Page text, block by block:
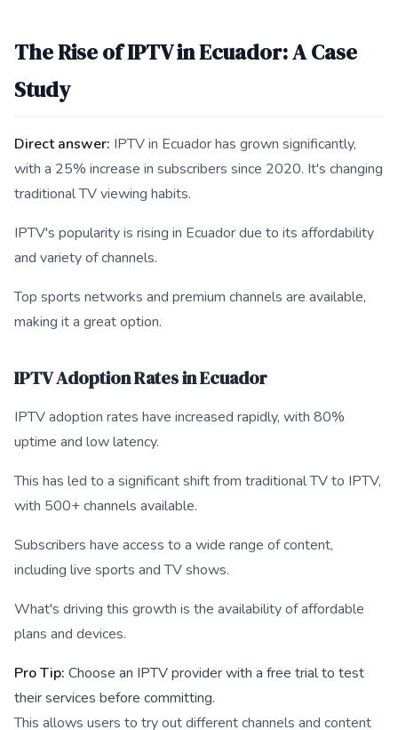
The Rise of IPTV in Ecuador: A Case
Study
Direct answer: IPTV in Ecuador has grown significantly,
with a 25% increase in subscribers since 2020. It's changing
traditional TV viewing habits.
IPTV's popularity is rising in Ecuador due to its affordability
and variety of channels.
Top sports networks and premium channels are available,
making it a great option.
IPTV Adoption Rates in Ecuador
IPTV adoption rates have increased rapidly, with 80%
uptime and low latency.
This has led to a significant shift from traditional TV to IPTV,
with 500+ channels available.
Subscribers have access to a wide range of content,
including live sports and TV shows.
What's driving this growth is the availability of affordable
plans and devices.
Pro Tip: Choose an IPTV provider with a free trial to test
their services before committing.
This allows users to try out different channels and content